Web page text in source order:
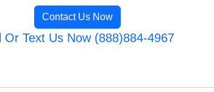
Contact Us Now
Or Text Us Now (888)884-4967